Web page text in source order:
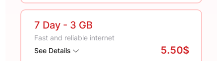
7 Day - 3 GB
Fast and reliable internet
See Details
5.50$